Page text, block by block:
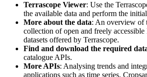
Terrascope Viewer: Use the
the available data and perform the
More about the data: An overview of
collection of open and freely
datasets offered by Terrascope.
Find and download the required
catalogue APIs.
More APIs: Analysing trends and
applications such as time series,